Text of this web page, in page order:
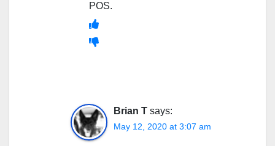
POS.
Brian T says:
May 12, 2020 at 3:07 am